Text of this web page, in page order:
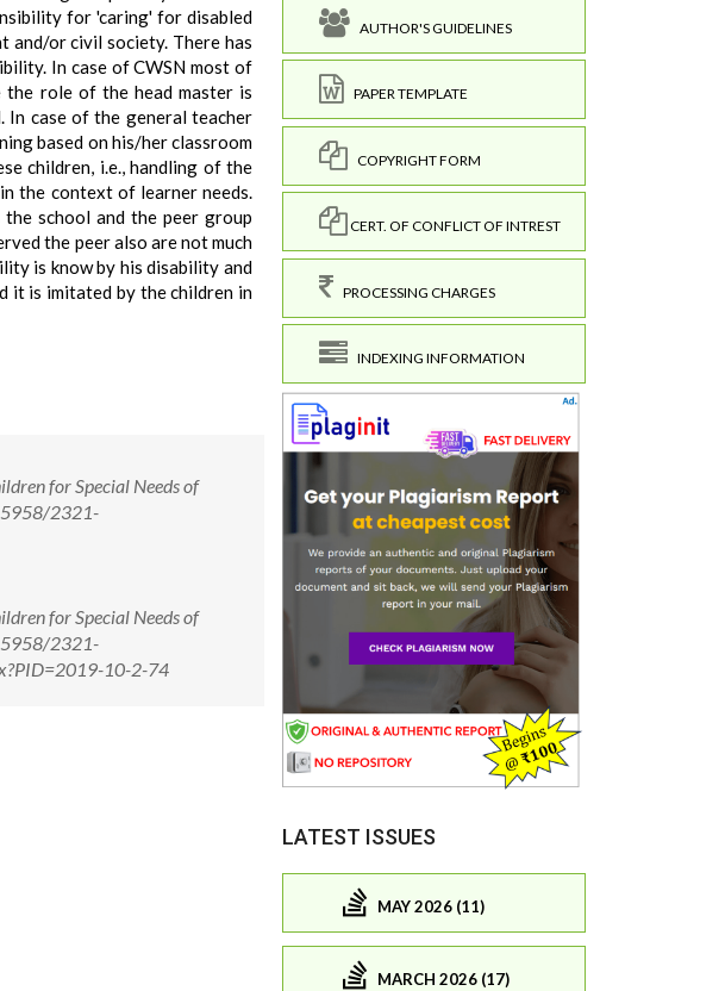
for 'caring' for disabled
and/or civil society. There has
In case of CWSN most of
the role of the head master is
In case of the general teacher
based on his/her classroom
children, i.e., handling of the
the context of learner needs.
school and the peer group
the peer also are not much
is know by his disability and
it is imitated by the children in
for Special Needs of
2321-
for Special Needs of
2321-
10-2-74
AUTHOR'S GUIDELINES
PAPER TEMPLATE
COPYRIGHT FORM
CERT. OF CONFLICT OF INTREST
PROCESSING CHARGES
INDEXING INFORMATION
LATEST ISSUES
MAY 2026 (11)
MARCH 2026 (17)